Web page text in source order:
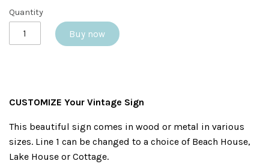
Quantity
Buy now
CUSTOMIZE Your Vintage Sign
This beautiful sign comes in wood or metal in various
sizes. Line 1 can be changed to a choice of Beach House,
Lake House or Cottage.